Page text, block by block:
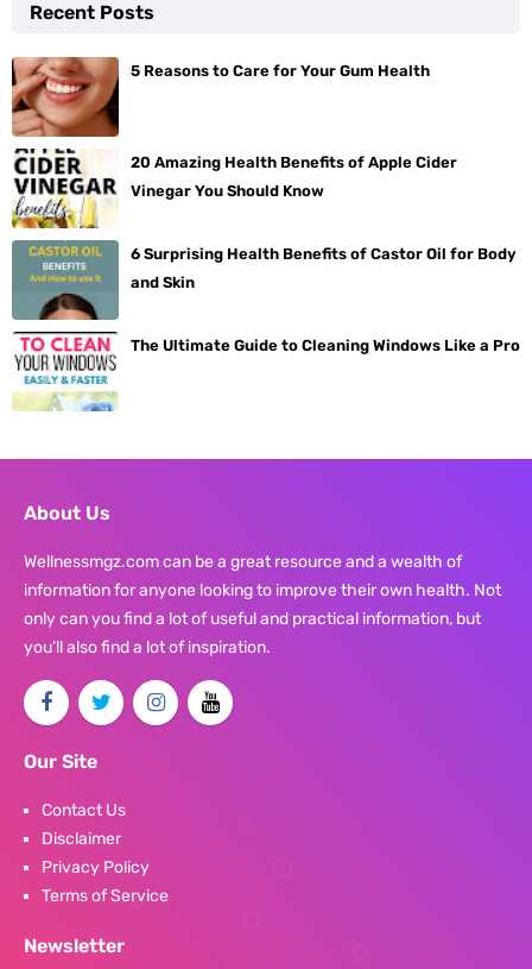
Recent Posts
5 Reasons to Care for Your Gum Health
20 Amazing Health Benefits of Apple Cider
Vinegar You Should Know
6 Surprising Health Benefits of Castor Oil for Body
and Skin
The Ultimate Guide to Cleaning Windows Like a Pro
About Us
Wellnessmgz.com can be a great resource and a wealth of
information for anyone looking to improve their own health. Not
only can you find a lot of useful and practical information, but
you’ll also find a lot of inspiration.
Our Site
Contact Us
Disclaimer
Privacy Policy
Terms of Service
Newsletter